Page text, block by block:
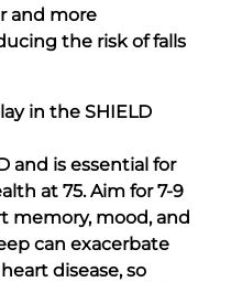
and more
the risk of falls
in the SHIELD
and is essential for
at 75. Aim for 7-9
memory, mood, and
can exacerbate
disease, so